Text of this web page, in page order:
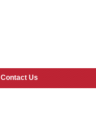
Contact Us